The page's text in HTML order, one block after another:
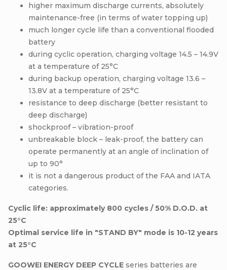
higher maximum discharge currents, absolutely
maintenance-free (in terms of water topping up)
much longer cycle life than a conventional flooded
battery
during cyclic operation, charging voltage 14.5 – 14.9V
at a temperature of 25°C
during backup operation, charging voltage 13.6 –
13.8V at a temperature of 25°C
resistance to deep discharge (better resistant to
deep discharge)
shockproof – vibration-proof
unbreakable block – leak-proof, the battery can
operate permanently at an angle of inclination of
up to 90°
it is not a dangerous product of the FAA and IATA
categories.
Cyclic life: approximately 800 cycles / 50% D.O.D. at
25°C
Optimal service life in "STAND BY" mode is 10-12 years
at 25°C
GOOWEI ENERGY DEEP CYCLE series batteries are